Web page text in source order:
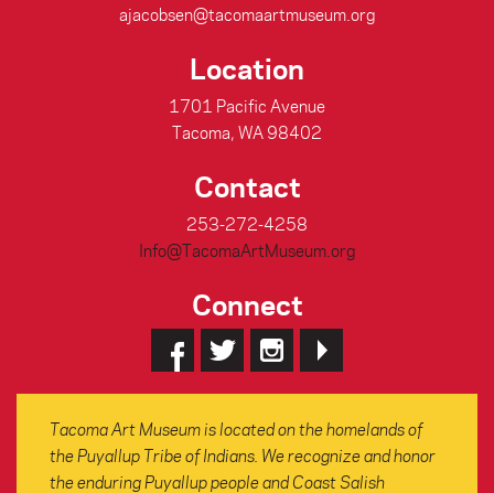
ajacobsen@tacomaartmuseum.org
Location
1701 Pacific Avenue
Tacoma, WA 98402
Contact
253-272-4258
Info@TacomaArtMuseum.org
Connect
Tacoma Art Museum is located on the homelands of
the Puyallup Tribe of Indians. We recognize and honor
the enduring Puyallup people and Coast Salish